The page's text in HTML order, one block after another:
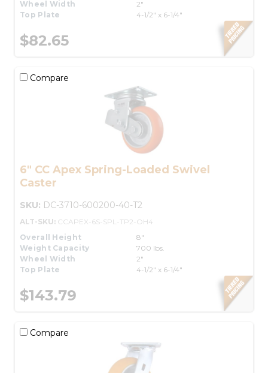
Wheel Width
2"
Top Plate
4-1/2" x 6-1/4"
$82.65
Compare
6" CC Apex Spring-Loaded Swivel
Caster
SKU: DC-3710-600200-40-T2
ALT-SKU: CCAPEX-6S-SPL-TP2-OH4
Overall Height
8"
Weight Capacity
700 lbs.
Wheel Width
2"
Top Plate
4-1/2" x 6-1/4"
$143.79
Compare